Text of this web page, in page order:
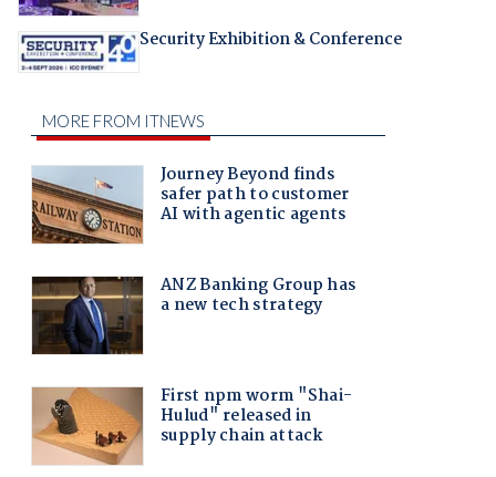
Security Exhibition & Conference